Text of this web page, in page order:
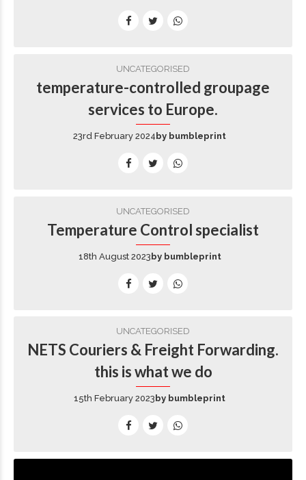
UNCATEGORISED
temperature-controlled groupage
services to Europe.
23rd February 2024 by bumbleprint
UNCATEGORISED
Temperature Control specialist
18th August 2023 by bumbleprint
UNCATEGORISED
NETS Couriers & Freight Forwarding.
this is what we do
15th February 2023 by bumbleprint